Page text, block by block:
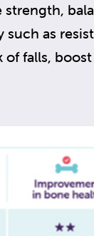
as
falls,